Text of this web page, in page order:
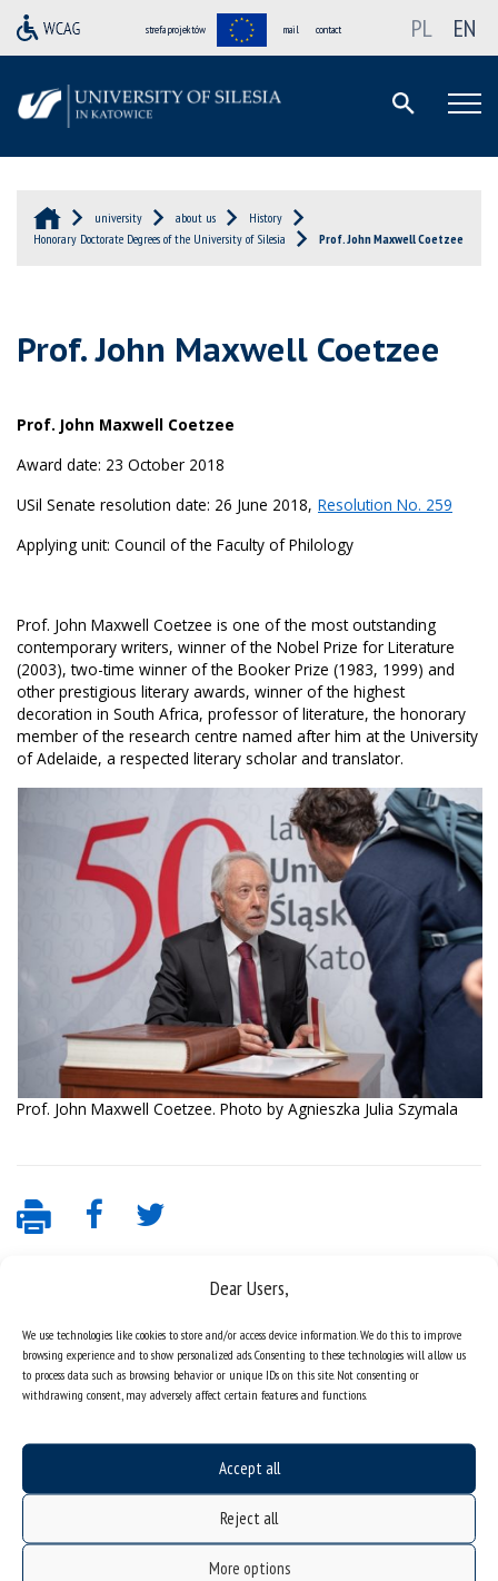
Dear Users,
We use technologies like cookies to store and/or access device information. We do this to improve
browsing experience and to show personalized ads. Consenting to these technologies will allow us
to process data such as browsing behavior or unique IDs on this site. Not consenting or
withdrawing consent, may adversely affect certain features and functions.
Accept all
Reject all
More options
strefa projektów mail contact PL EN
university about us
History
Honorary Doctorate Degrees of the University of Silesia
Prof. John Maxwell Coetzee
Prof. John Maxwell Coetzee
Prof. John Maxwell Coetzee
Award date: 23 October 2018
USil Senate resolution date: 26 June 2018, Resolution No. 259
Applying unit: Council of the Faculty of Philology
Prof. John Maxwell Coetzee is one of the most outstanding
contemporary writers, winner of the Nobel Prize for Literature
(2003), two-time winner of the Booker Prize (1983, 1999) and
other prestigious literary awards, winner of the highest
decoration in South Africa, professor of literature, the honorary
member of the research centre named after him at the University
of Adelaide, a respected literary scholar and translator.
Prof. John Maxwell Coetzee. Photo by Agnieszka Julia Szymala
job offers
organization of the academic year